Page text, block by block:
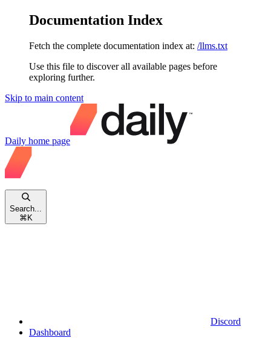
Documentation Index
Fetch the complete documentation index at: /llms.txt
Use this file to discover all available pages before
exploring further.
Skip to main content
Daily home page
Search...
⌘ K
Discord
Dashboard